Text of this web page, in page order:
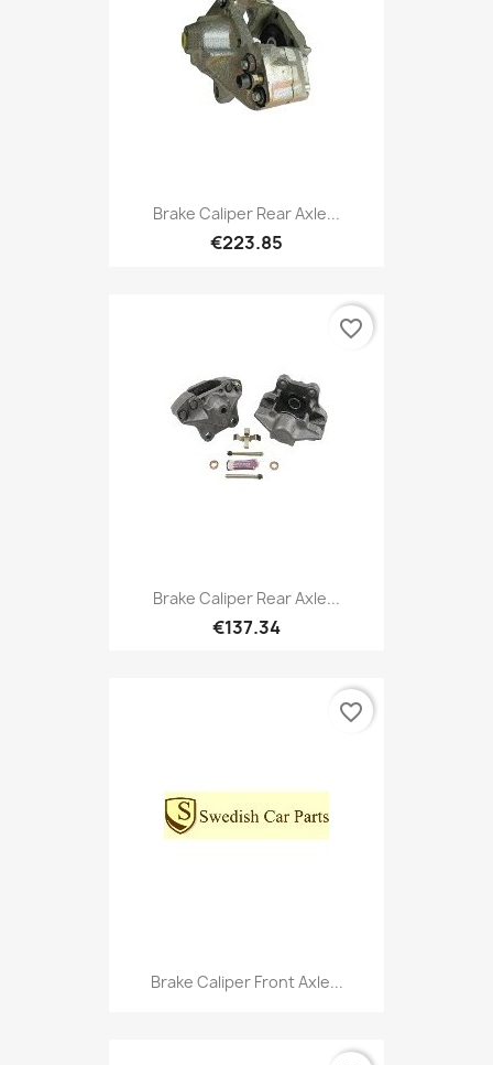
Brake Caliper Rear Axle...
€223.85
Brake Caliper Rear Axle...
€137.34
favorite_border
Brake Caliper Front Axle...
favorite_border